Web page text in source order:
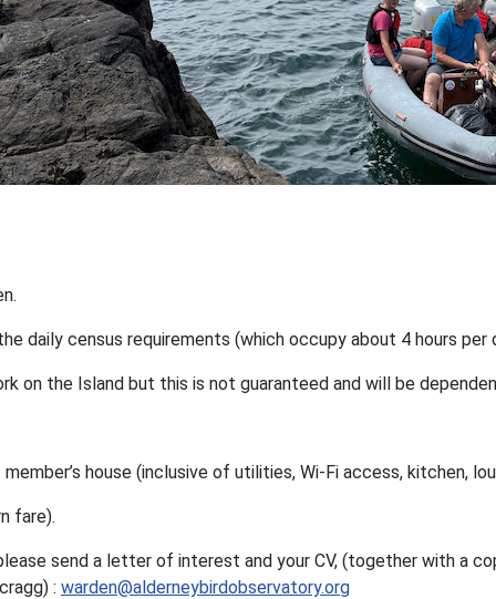
daily census requirements (which occupy about 4 hours per
on the Island but this is not guaranteed and will be
house (inclusive of utilities, Wi-Fi access, kitchen,
fare).
send a letter of interest and your CV, (together with a
: warden@alderneybirdobservatory.org